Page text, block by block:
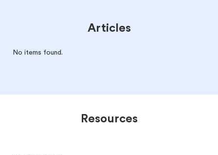
Articles
No items found.
Resources